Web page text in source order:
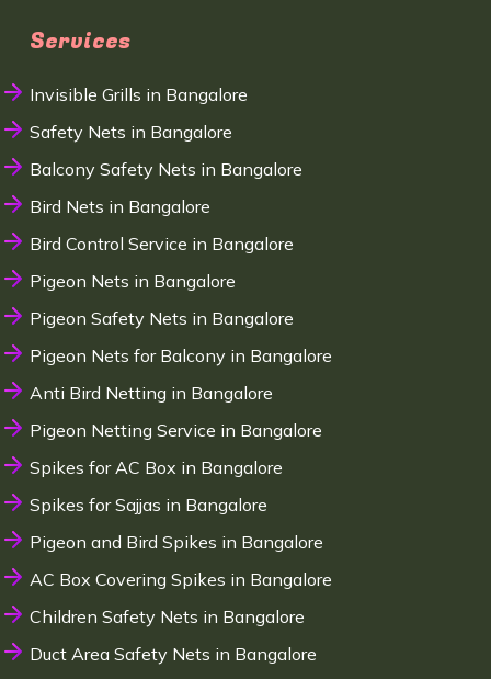
Services
Invisible Grills in Bangalore
Safety Nets in Bangalore
Balcony Safety Nets in Bangalore
Bird Nets in Bangalore
Bird Control Service in Bangalore
Pigeon Nets in Bangalore
Pigeon Safety Nets in Bangalore
Pigeon Nets for Balcony in Bangalore
Anti Bird Netting in Bangalore
Pigeon Netting Service in Bangalore
Spikes for AC Box in Bangalore
Spikes for Sajjas in Bangalore
Pigeon and Bird Spikes in Bangalore
AC Box Covering Spikes in Bangalore
Children Safety Nets in Bangalore
Duct Area Safety Nets in Bangalore